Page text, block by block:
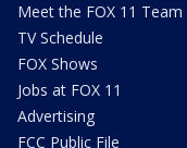
Meet the FOX 11 Team
TV Schedule
FOX Shows
Jobs at FOX 11
Advertising
FCC Public File